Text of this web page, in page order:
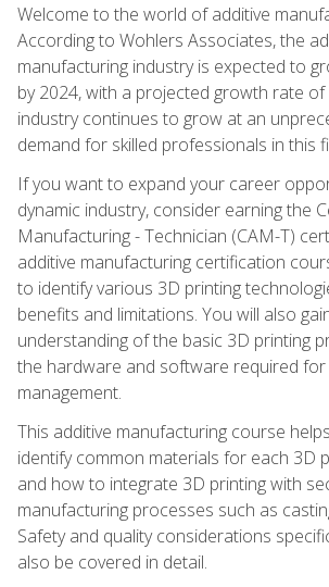
Welcome to the world of additive
According to Wohlers Associates, the
manufacturing industry is expected to
by 2024, with a projected growth rate of
industry continues to grow at an
demand for skilled professionals in this
If you want to expand your career
dynamic industry, consider earning the
Manufacturing - Technician (CAM-T)
additive manufacturing certification
to identify various 3D printing
benefits and limitations. You will also
understanding of the basic 3D printing
the hardware and software required for
management.
This additive manufacturing course
identify common materials for each 3D
and how to integrate 3D printing with
manufacturing processes such as
Safety and quality considerations
also be covered in detail.